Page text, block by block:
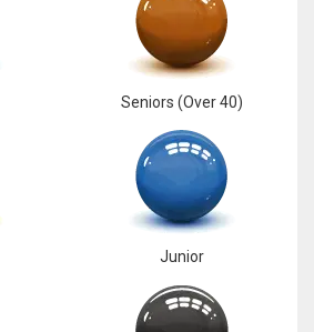
Seniors (Over 40)
Junior